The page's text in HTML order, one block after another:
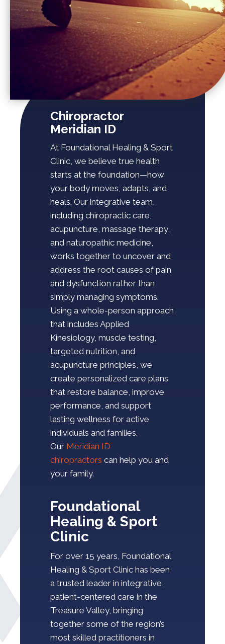
Chiropractor
Meridian ID
At Foundational Healing & Sport
Clinic, we believe true health
starts at the foundation—how
your body moves, adapts, and
heals. Our integrative team,
including chiropractic care,
acupuncture, massage therapy,
and naturopathic medicine,
works together to uncover and
address the root causes of pain
and dysfunction rather than
simply managing symptoms.
Using a whole-person approach
that includes Applied
Kinesiology, muscle testing,
targeted nutrition, and
acupuncture principles, we
create personalized care plans
that restore balance, improve
performance, and support
lasting wellness for active
individuals and families.
Our Meridian ID
chiropractors can help you and
your family.
Foundational
Healing & Sport
Clinic
For over 15 years, Foundational
Healing & Sport Clinic has been
a trusted leader in integrative,
patient-centered care in the
Treasure Valley, bringing
together some of the region’s
most skilled practitioners in